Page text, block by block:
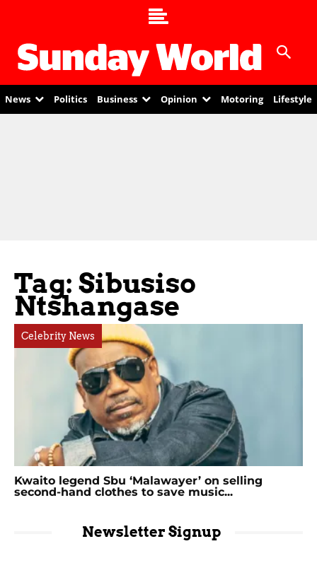
News Politics Business Opinion Motoring Lifestyle
Tag: Sibusiso
Ntshangase
Celebrity News
Kwaito legend Sbu ‘Malawayer’ on selling
second-hand clothes to save music...
Newsletter Signup